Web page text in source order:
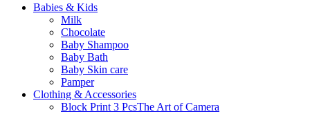
Babies & Kids
Milk
Chocolate
Baby Shampoo
Baby Bath
Baby Skin care
Pamper
Clothing & Accessories
Block Print 3 PcsThe Art of Camera